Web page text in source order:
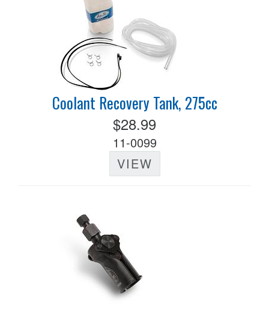
Coolant Recovery Tank, 275cc
$28.99
11-0099
VIEW